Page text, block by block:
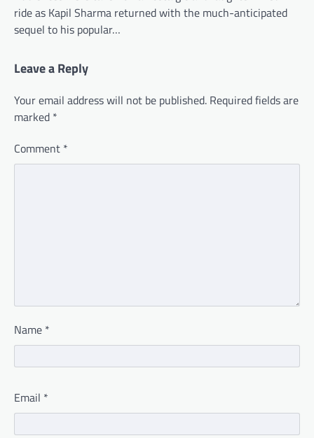
ride as Kapil Sharma returned with the much-anticipated
sequel to his popular…
Leave a Reply
Your email address will not be published. Required fields are
marked *
Comment *
Name *
Email *